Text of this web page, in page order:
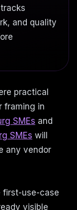
and quality
practical
framing in
SMEs and
SMEs will
any vendor
first-use-case
visible